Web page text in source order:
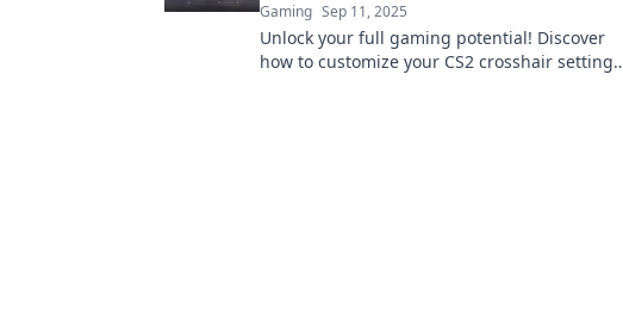
Gaming Sep 11, 2025
Unlock your full gaming potential! Discover
how to customize your CS2 crosshair settings